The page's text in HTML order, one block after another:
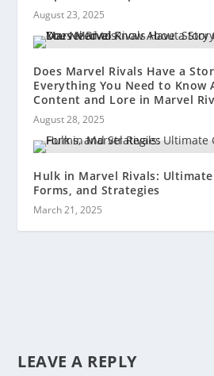
August 23, 2025
Does Marvel Rivals Have a
Everything You Need to Know
Content and Lore in Marvel
August 28, 2025
Hulk in Marvel Rivals:
Forms, and Strategies
March 21, 2025
LEAVE A REPLY